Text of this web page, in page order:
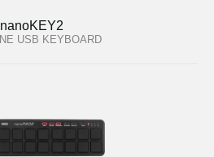
nanoKEY2
USB KEYBOARD